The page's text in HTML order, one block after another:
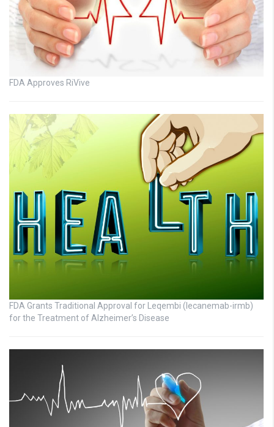
FDA Approves RiVive
FDA Grants Traditional Approval for Leqembi (lecanemab-irmb)
for the Treatment of Alzheimer’s Disease